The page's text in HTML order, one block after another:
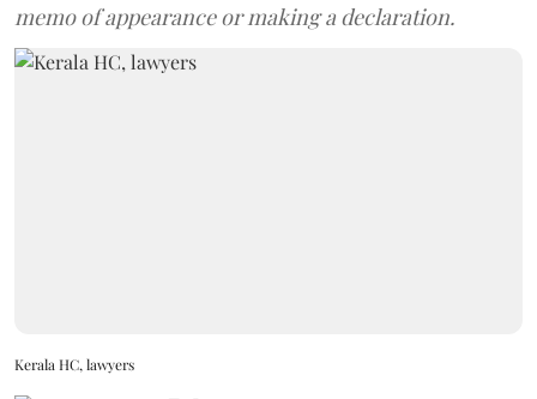
memo of appearance or making a declaration.
Kerala HC, lawyers